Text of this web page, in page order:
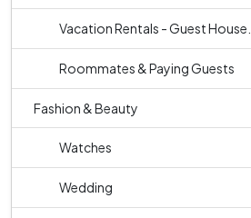
Vacation Rentals - Guest House...
Roommates & Paying Guests
Fashion & Beauty
Watches
Wedding